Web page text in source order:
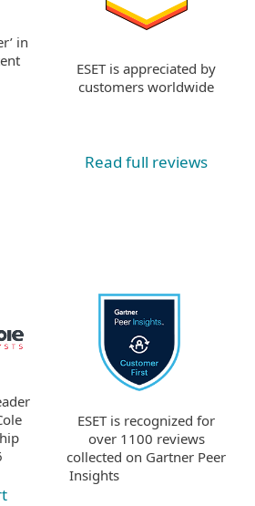
in
ESET is appreciated by
customers worldwide
Read full reviews
ESET is recognized for
over 1100 reviews
collected on Gartner Peer
Insights